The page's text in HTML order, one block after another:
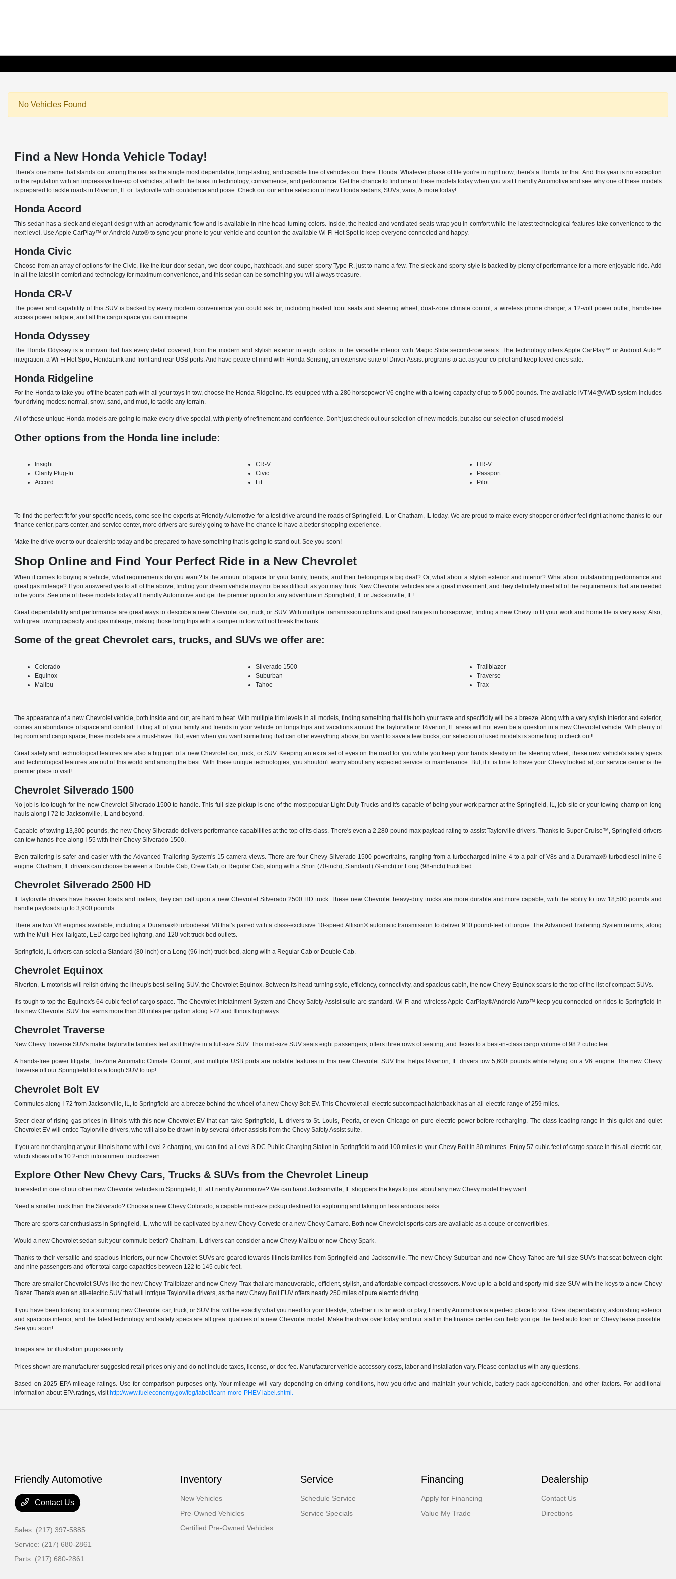
No Vehicles Found
Find a New Honda Vehicle Today!
There's one name that stands out among the rest as the single most dependable, long-lasting, and capable line of vehicles out there: Honda. Whatever phase of life you're in right now, there's a Honda for that. And this year is no exception
to the reputation with an impressive line-up of vehicles, all with the latest in technology, convenience, and performance. Get the chance to find one of these models today when you visit Friendly Automotive and see why one of these models
is prepared to tackle roads in Riverton, IL or Taylorville with confidence and poise. Check out our entire selection of new Honda sedans, SUVs, vans, & more today!
Honda Accord
This sedan has a sleek and elegant design with an aerodynamic flow and is available in nine head-turning colors. Inside, the heated and ventilated seats wrap you in comfort while the latest technological features take convenience to the
next level. Use Apple CarPlay™ or Android Auto® to sync your phone to your vehicle and count on the available Wi-Fi Hot Spot to keep everyone connected and happy.
Honda Civic
Choose from an array of options for the Civic, like the four-door sedan, two-door coupe, hatchback, and super-sporty Type-R, just to name a few. The sleek and sporty style is backed by plenty of performance for a more enjoyable ride. Add
in all the latest in comfort and technology for maximum convenience, and this sedan can be something you will always treasure.
Honda CR-V
The power and capability of this SUV is backed by every modern convenience you could ask for, including heated front seats and steering wheel, dual-zone climate control, a wireless phone charger, a 12-volt power outlet, hands-free
access power tailgate, and all the cargo space you can imagine.
Honda Odyssey
The Honda Odyssey is a minivan that has every detail covered, from the modern and stylish exterior in eight colors to the versatile interior with Magic Slide second-row seats. The technology offers Apple CarPlay™ or Android Auto™
integration, a Wi-Fi Hot Spot, HondaLink and front and rear USB ports. And have peace of mind with Honda Sensing, an extensive suite of Driver Assist programs to act as your co-pilot and keep loved ones safe.
Honda Ridgeline
For the Honda to take you off the beaten path with all your toys in tow, choose the Honda Ridgeline. It's equipped with a 280 horsepower V6 engine with a towing capacity of up to 5,000 pounds. The available iVTM4@AWD system includes
four driving modes: normal, snow, sand, and mud, to tackle any terrain.
All of these unique Honda models are going to make every drive special, with plenty of refinement and confidence. Don't just check out our selection of new models, but also our selection of used models!
Other options from the Honda line include:
Insight
Clarity Plug-In
Accord
CR-V
Civic
Fit
HR-V
Passport
Pilot
To find the perfect fit for your specific needs, come see the experts at Friendly Automotive for a test drive around the roads of Springfield, IL or Chatham, IL today. We are proud to make every shopper or driver feel right at home thanks to our
finance center, parts center, and service center, more drivers are surely going to have the chance to have a better shopping experience.
Make the drive over to our dealership today and be prepared to have something that is going to stand out. See you soon!
Shop Online and Find Your Perfect Ride in a New Chevrolet
When it comes to buying a vehicle, what requirements do you want? Is the amount of space for your family, friends, and their belongings a big deal? Or, what about a stylish exterior and interior? What about outstanding performance and
great gas mileage? If you answered yes to all of the above, finding your dream vehicle may not be as difficult as you may think. New Chevrolet vehicles are a great investment, and they definitely meet all of the requirements that are needed
to be yours. See one of these models today at Friendly Automotive and get the premier option for any adventure in Springfield, IL or Jacksonville, IL!
Great dependability and performance are great ways to describe a new Chevrolet car, truck, or SUV. With multiple transmission options and great ranges in horsepower, finding a new Chevy to fit your work and home life is very easy. Also,
with great towing capacity and gas mileage, making those long trips with a camper in tow will not break the bank.
Some of the great Chevrolet cars, trucks, and SUVs we offer are:
Colorado
Equinox
Malibu
Silverado 1500
Suburban
Tahoe
Trailblazer
Traverse
Trax
The appearance of a new Chevrolet vehicle, both inside and out, are hard to beat. With multiple trim levels in all models, finding something that fits both your taste and specificity will be a breeze. Along with a very stylish interior and exterior,
comes an abundance of space and comfort. Fitting all of your family and friends in your vehicle on longs trips and vacations around the Taylorville or Riverton, IL areas will not even be a question in a new Chevrolet vehicle. With plenty of
leg room and cargo space, these models are a must-have. But, even when you want something that can offer everything above, but want to save a few bucks, our selection of used models is something to check out!
Great safety and technological features are also a big part of a new Chevrolet car, truck, or SUV. Keeping an extra set of eyes on the road for you while you keep your hands steady on the steering wheel, these new vehicle's safety specs
and technological features are out of this world and among the best. With these unique technologies, you shouldn't worry about any expected service or maintenance. But, if it is time to have your Chevy looked at, our service center is the
premier place to visit!
Chevrolet Silverado 1500
No job is too tough for the new Chevrolet Silverado 1500 to handle. This full-size pickup is one of the most popular Light Duty Trucks and it's capable of being your work partner at the Springfield, IL, job site or your towing champ on long
hauls along I-72 to Jacksonville, IL and beyond.
Capable of towing 13,300 pounds, the new Chevy Silverado delivers performance capabilities at the top of its class. There's even a 2,280-pound max payload rating to assist Taylorville drivers. Thanks to Super Cruise™, Springfield drivers
can tow hands-free along I-55 with their Chevy Silverado 1500.
Even trailering is safer and easier with the Advanced Trailering System's 15 camera views. There are four Chevy Silverado 1500 powertrains, ranging from a turbocharged inline-4 to a pair of V8s and a Duramax® turbodiesel inline-6
engine. Chatham, IL drivers can choose between a Double Cab, Crew Cab, or Regular Cab, along with a Short (70-inch), Standard (79-inch) or Long (98-inch) truck bed.
Chevrolet Silverado 2500 HD
If Taylorville drivers have heavier loads and trailers, they can call upon a new Chevrolet Silverado 2500 HD truck. These new Chevrolet heavy-duty trucks are more durable and more capable, with the ability to tow 18,500 pounds and
handle payloads up to 3,900 pounds.
There are two V8 engines available, including a Duramax® turbodiesel V8 that's paired with a class-exclusive 10-speed Allison® automatic transmission to deliver 910 pound-feet of torque. The Advanced Trailering System returns, along
with the Multi-Flex Tailgate, LED cargo bed lighting, and 120-volt truck bed outlets.
Springfield, IL drivers can select a Standard (80-inch) or a Long (96-inch) truck bed, along with a Regular Cab or Double Cab.
Chevrolet Equinox
Riverton, IL motorists will relish driving the lineup's best-selling SUV, the Chevrolet Equinox. Between its head-turning style, efficiency, connectivity, and spacious cabin, the new Chevy Equinox soars to the top of the list of compact SUVs.
It's tough to top the Equinox's 64 cubic feet of cargo space. The Chevrolet Infotainment System and Chevy Safety Assist suite are standard. Wi-Fi and wireless Apple CarPlay®/Android Auto™ keep you connected on rides to Springfield in
this new Chevrolet SUV that earns more than 30 miles per gallon along I-72 and Illinois highways.
Chevrolet Traverse
New Chevy Traverse SUVs make Taylorville families feel as if they're in a full-size SUV. This mid-size SUV seats eight passengers, offers three rows of seating, and flexes to a best-in-class cargo volume of 98.2 cubic feet.
A hands-free power liftgate, Tri-Zone Automatic Climate Control, and multiple USB ports are notable features in this new Chevrolet SUV that helps Riverton, IL drivers tow 5,600 pounds while relying on a V6 engine. The new Chevy
Traverse off our Springfield lot is a tough SUV to top!
Chevrolet Bolt EV
Commutes along I-72 from Jacksonville, IL, to Springfield are a breeze behind the wheel of a new Chevy Bolt EV. This Chevrolet all-electric subcompact hatchback has an all-electric range of 259 miles.
Steer clear of rising gas prices in Illinois with this new Chevrolet EV that can take Springfield, IL drivers to St. Louis, Peoria, or even Chicago on pure electric power before recharging. The class-leading range in this quick and quiet
Chevrolet EV will entice Taylorville drivers, who will also be drawn in by several driver assists from the Chevy Safety Assist suite.
If you are not charging at your Illinois home with Level 2 charging, you can find a Level 3 DC Public Charging Station in Springfield to add 100 miles to your Chevy Bolt in 30 minutes. Enjoy 57 cubic feet of cargo space in this all-electric car,
which shows off a 10.2-inch infotainment touchscreen.
Explore Other New Chevy Cars, Trucks & SUVs from the Chevrolet Lineup
Interested in one of our other new Chevrolet vehicles in Springfield, IL at Friendly Automotive? We can hand Jacksonville, IL shoppers the keys to just about any new Chevy model they want.
Need a smaller truck than the Silverado? Choose a new Chevy Colorado, a capable mid-size pickup destined for exploring and taking on less arduous tasks.
There are sports car enthusiasts in Springfield, IL, who will be captivated by a new Chevy Corvette or a new Chevy Camaro. Both new Chevrolet sports cars are available as a coupe or convertibles.
Would a new Chevrolet sedan suit your commute better? Chatham, IL drivers can consider a new Chevy Malibu or new Chevy Spark.
Thanks to their versatile and spacious interiors, our new Chevrolet SUVs are geared towards Illinois families from Springfield and Jacksonville. The new Chevy Suburban and new Chevy Tahoe are full-size SUVs that seat between eight
and nine passengers and offer total cargo capacities between 122 to 145 cubic feet.
There are smaller Chevrolet SUVs like the new Chevy Trailblazer and new Chevy Trax that are maneuverable, efficient, stylish, and affordable compact crossovers. Move up to a bold and sporty mid-size SUV with the keys to a new Chevy
Blazer. There's even an all-electric SUV that will intrigue Taylorville drivers, as the new Chevy Bolt EUV offers nearly 250 miles of pure electric driving.
If you have been looking for a stunning new Chevrolet car, truck, or SUV that will be exactly what you need for your lifestyle, whether it is for work or play, Friendly Automotive is a perfect place to visit. Great dependability, astonishing exterior
and spacious interior, and the latest technology and safety specs are all great qualities of a new Chevrolet model. Make the drive over today and our staff in the finance center can help you get the best auto loan or Chevy lease possible.
See you soon!
Images are for illustration purposes only.
Prices shown are manufacturer suggested retail prices only and do not include taxes, license, or doc fee. Manufacturer vehicle accessory costs, labor and installation vary. Please contact us with any questions.
Based on 2025 EPA mileage ratings. Use for comparison purposes only. Your mileage will vary depending on driving conditions, how you drive and maintain your vehicle, battery-pack age/condition, and other factors. For additional
information about EPA ratings, visit http://www.fueleconomy.gov/feg/label/learn-more-PHEV-label.shtml.
Friendly Automotive
Contact Us
Sales: (217) 397-5885
Service: (217) 680-2861
Parts: (217) 680-2861
Inventory
New Vehicles
Pre-Owned Vehicles
Certified Pre-Owned Vehicles
Service
Schedule Service
Service Specials
Financing
Apply for Financing
Value My Trade
Dealership
Contact Us
Directions